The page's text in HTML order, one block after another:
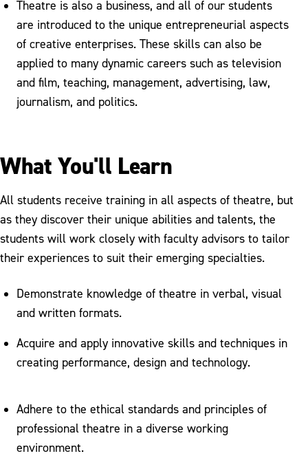
Theatre is also a business, and all of our students
are introduced to the unique entrepreneurial aspects
of creative enterprises. These skills can also be
applied to many dynamic careers such as television
and film, teaching, management, advertising, law,
journalism, and politics.
What You'll Learn
All students receive training in all aspects of theatre, but
as they discover their unique abilities and talents, the
students will work closely with faculty advisors to tailor
their experiences to suit their emerging specialties.
Demonstrate knowledge of theatre in verbal, visual
and written formats.
Acquire and apply innovative skills and techniques in
creating performance, design and technology.
Adhere to the ethical standards and principles of
professional theatre in a diverse working
environment.